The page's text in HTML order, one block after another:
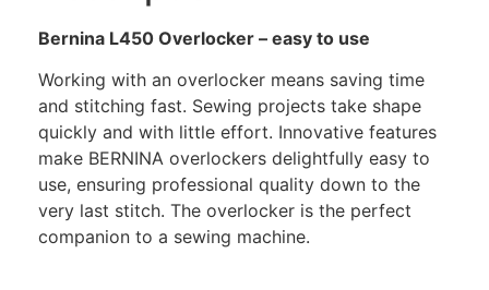
Bernina L450 Overlocker – easy to use
Working with an overlocker means saving time
and stitching fast. Sewing projects take shape
quickly and with little effort. Innovative features
make BERNINA overlockers delightfully easy to
use, ensuring professional quality down to the
very last stitch. The overlocker is the perfect
companion to a sewing machine.